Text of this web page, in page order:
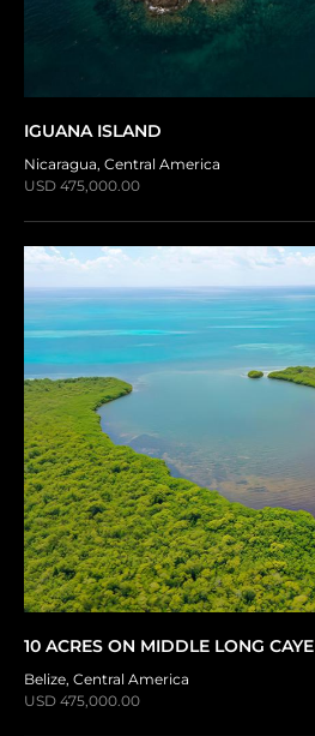
IGUANA ISLAND
Nicaragua, Central America
USD 475,000.00
10 ACRES ON MIDDLE LONG CAYE
Belize, Central America
USD 475,000.00